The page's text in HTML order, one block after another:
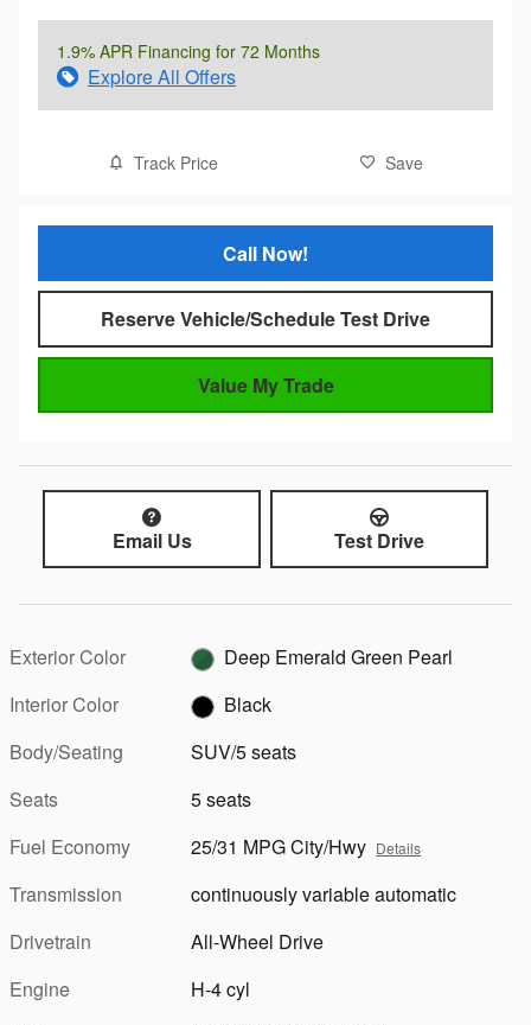
1.9% APR Financing for 72 Months
Explore All Offers
Track Price Save
Call Now!
Reserve Vehicle/Schedule Test Drive
Value My Trade
Email Us Test Drive
Exterior Color
Deep Emerald Green Pearl
Interior Color
Black
Body/Seating
SUV/5 seats
Seats
5 seats
Fuel Economy
25/31 MPG City/Hwy Details
Transmission
continuously variable automatic
Drivetrain
All-Wheel Drive
Engine
H-4 cyl